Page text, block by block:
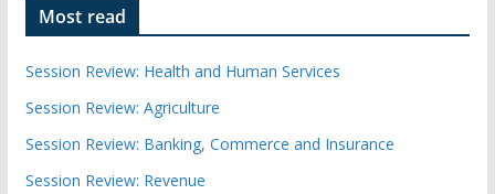
Most read
Session Review: Health and Human Services
Session Review: Agriculture
Session Review: Banking, Commerce and Insurance
Session Review: Revenue